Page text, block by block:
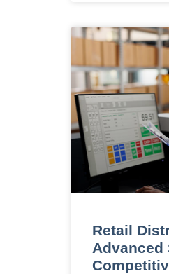
Retail
Advanced